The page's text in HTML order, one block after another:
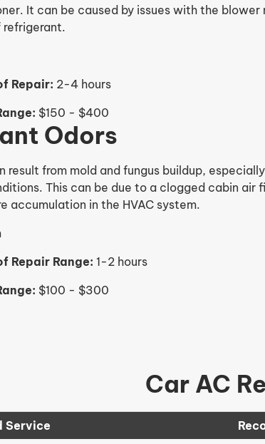
It can be caused by issues with the blower
refrigerant.
Repair: 2-4 hours
$150 - $400
Odors
result from mold and fungus buildup,
This can be due to a clogged cabin air
accumulation in the HVAC system.
Repair Range: 1-2 hours
$100 - $300
Car AC
Service